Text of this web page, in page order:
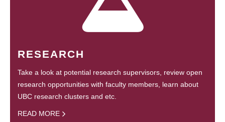
RESEARCH
Take a look at potential research supervisors, review open
research opportunities with faculty members, learn about
UBC research clusters and etc.
READ MORE